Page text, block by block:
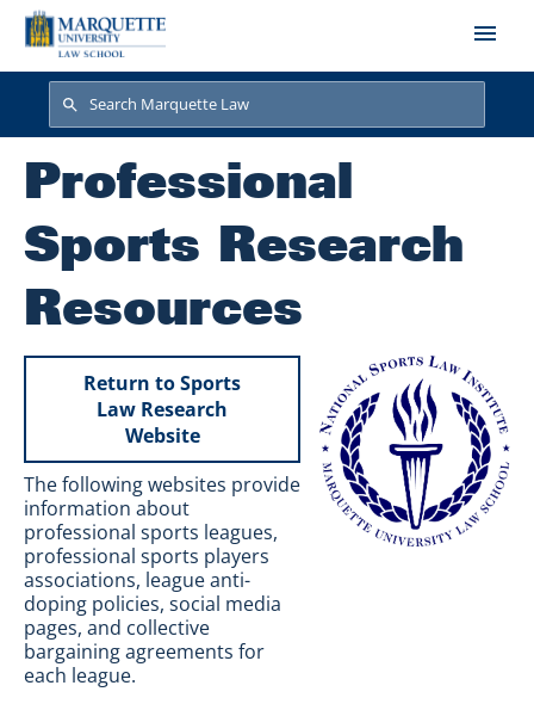
Skip to main content
Search
Search
Professional
Sports Research
Resources
Return to Sports
Law Research
Website
The following websites provide
information about
professional sports leagues,
professional sports players
associations, league anti-
doping policies, social media
pages, and collective
bargaining agreements for
each league.